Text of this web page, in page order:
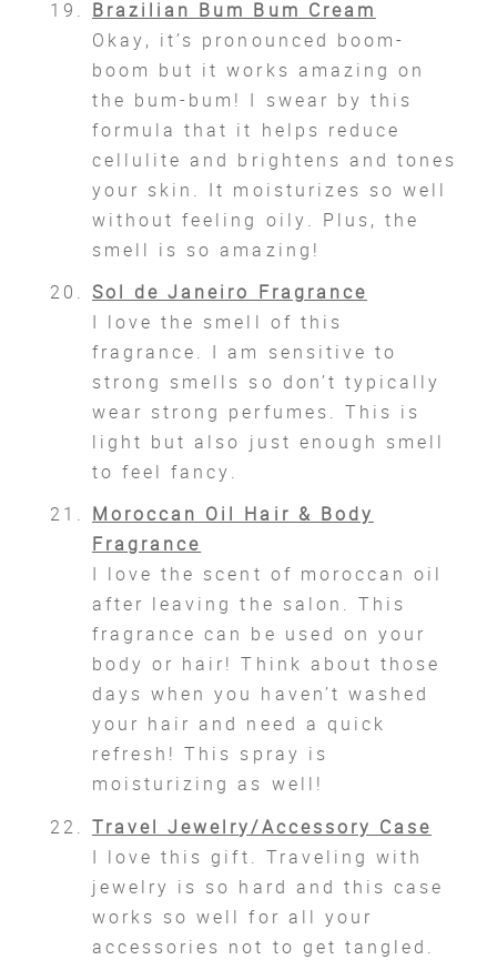
Brazilian Bum Bum Cream
Okay, it’s pronounced boom-
boom but it works amazing on
the bum-bum! I swear by this
formula that it helps reduce
cellulite and brightens and tones
your skin. It moisturizes so well
without feeling oily. Plus, the
smell is so amazing!
Sol de Janeiro Fragrance
I love the smell of this
fragrance. I am sensitive to
strong smells so don’t typically
wear strong perfumes. This is
light but also just enough smell
to feel fancy.
Moroccan Oil Hair & Body
Fragrance
I love the scent of moroccan oil
after leaving the salon. This
fragrance can be used on your
body or hair! Think about those
days when you haven’t washed
your hair and need a quick
refresh! This spray is
moisturizing as well!
Travel Jewelry/Accessory Case
I love this gift. Traveling with
jewelry is so hard and this case
works so well for all your
accessories not to get tangled.